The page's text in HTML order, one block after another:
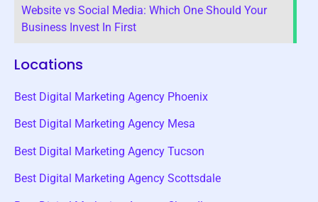
Website vs Social Media: Which One Should Your
Business Invest In First
Locations
Best Digital Marketing Agency Phoenix
Best Digital Marketing Agency Mesa
Best Digital Marketing Agency Tucson
Best Digital Marketing Agency Scottsdale